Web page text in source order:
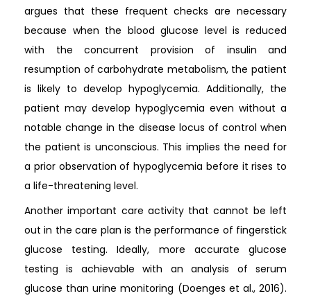
argues that these frequent checks are necessary
because when the blood glucose level is reduced
with the concurrent provision of insulin and
resumption of carbohydrate metabolism, the patient
is likely to develop hypoglycemia. Additionally, the
patient may develop hypoglycemia even without a
notable change in the disease locus of control when
the patient is unconscious. This implies the need for
a prior observation of hypoglycemia before it rises to
a life-threatening level.
Another important care activity that cannot be left
out in the care plan is the performance of fingerstick
glucose testing. Ideally, more accurate glucose
testing is achievable with an analysis of serum
glucose than urine monitoring (Doenges et al., 2016).